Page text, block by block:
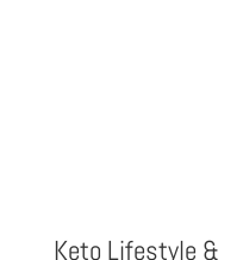
Keto Lifestyle &